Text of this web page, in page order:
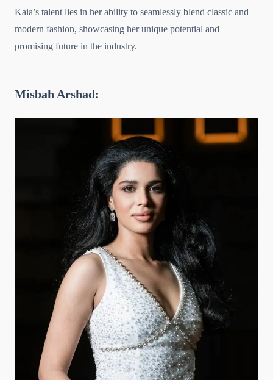
Kaia’s talent lies in her ability to seamlessly blend classic and
modern fashion, showcasing her unique potential and
promising future in the industry.
Misbah Arshad: